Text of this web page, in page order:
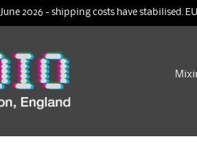
June 2026 - shipping costs have stabilised.